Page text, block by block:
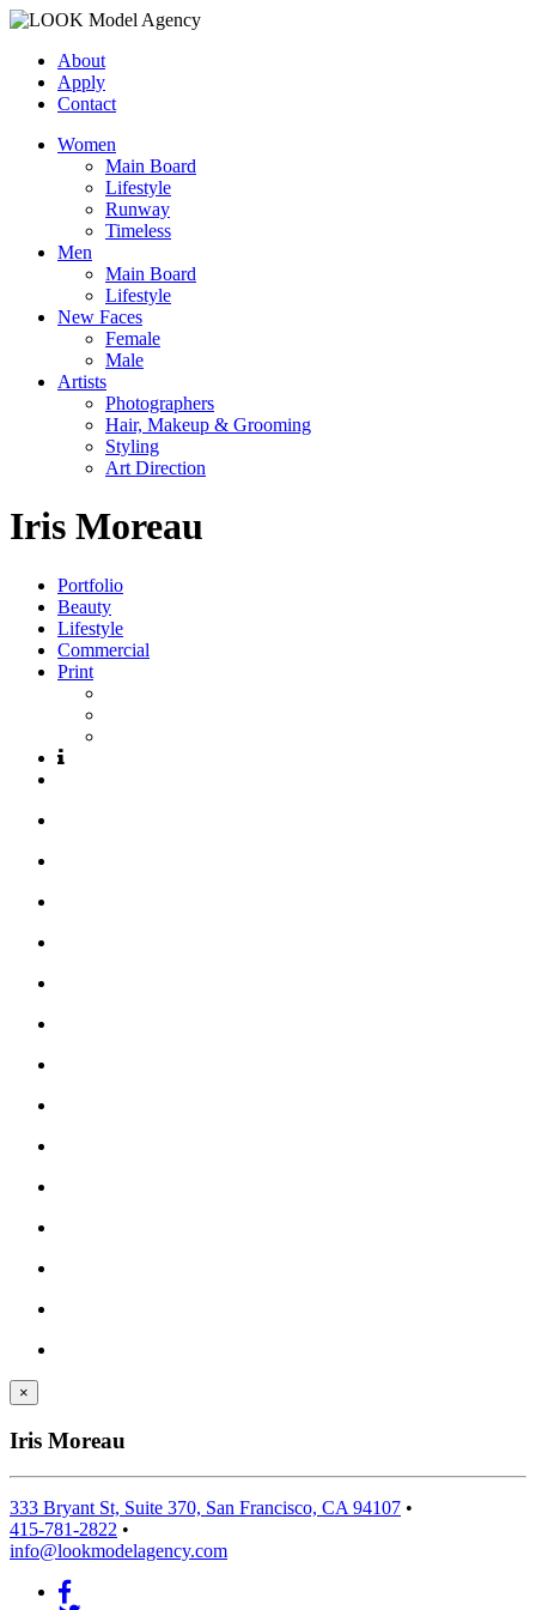
About
Apply
Contact
Women
Main Board
Lifestyle
Runway
Timeless
Men
Main Board
Lifestyle
New Faces
Female
Male
Artists
Photographers
Hair, Makeup & Grooming
Styling
Art Direction
Iris Moreau
Portfolio
Beauty
Lifestyle
Commercial
Print
×
Iris Moreau
333 Bryant St, Suite 370, San Francisco, CA 94107 •
415-781-2822 •
info@lookmodelagency.com